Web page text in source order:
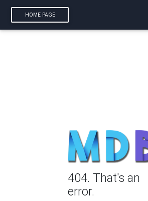
HOME PAGE
404. That's an
error.